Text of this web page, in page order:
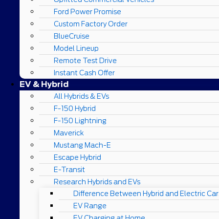
Ford Power Promise
Custom Factory Order
BlueCruise
Model Lineup
Remote Test Drive
Instant Cash Offer
EV & Hybrid
All Hybrids & EVs
F-150 Hybrid
F-150 Lightning
Maverick
Mustang Mach-E
Escape Hybrid
E-Transit
Research Hybrids and EVs
Difference Between Hybrid and Electric
EV Range